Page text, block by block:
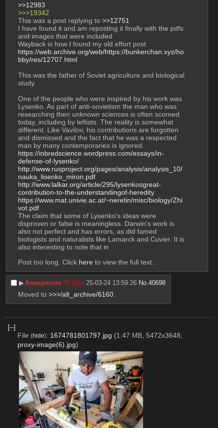
>>12983
>>>19342
This was a post replying to >>12751
I have found it and am reposting it finally with the pdfs
and images that were included
Wayback is how I found my old effort post
https://web.archive.org/web/https://bunkerchan.xyz/ho
bby/res/12707.html
This was the father of Soviet agriculture and biological
study.
One of the people who were inspired by his work was
Lysenko. As part of anti-sovietism the man who was
researching then unknown sciences is often scorned
today, including by leftists. The reality is somewhat
different. Like Vavilov, his contributions are forgotten
and dismissed and the fact that he was a respected
man by many contemporaries is ignored.
https://inbredscience.wordpress.com/essays/in-
defense-of-lysenko/
http://www.rusproject.org/pages/analysis/analysis_10/
nauka_lisenko_miron.pdf
http://www.lalkar.org/article/295/lysenkosgreat-
contribution-to-the-understandingof-heredity
https://www.mat.univie.ac.at/~neretin/misc/biology/Zhi
vot.pdf
The claim that some of Lysenko's ideas were
disproven or false is meaningless. Darwin's work is
also not perfect and has errors, as did famed
biologists and naturalists like Lamarck and Cuvier. It is
also interesting to note that in
Post too long. Click here to view the full text.
▶︎Anonymous ## Mod 25-03-24 13:59:26 No.40698
Moved to >>>/alt_archive/6160.
[–]
File (hide): 1674781801797.jpg (1.47 MB, 5472x3648,
proxy-image(6).jpg)